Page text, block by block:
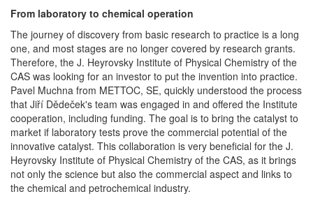
From laboratory to chemical operation
The journey of discovery from basic research to practice is a long
one, and most stages are no longer covered by research grants.
Therefore, the J. Heyrovsky Institute of Physical Chemistry of the
CAS was looking for an investor to put the invention into practice.
Pavel Muchna from METTOC, SE, quickly understood the process
that Jiří Dědeček's team was engaged in and offered the Institute
cooperation, including funding. The goal is to bring the catalyst to
market if laboratory tests prove the commercial potential of the
innovative catalyst. This collaboration is very beneficial for the J.
Heyrovsky Institute of Physical Chemistry of the CAS, as it brings
not only the science but also the commercial aspect and links to
the chemical and petrochemical industry.